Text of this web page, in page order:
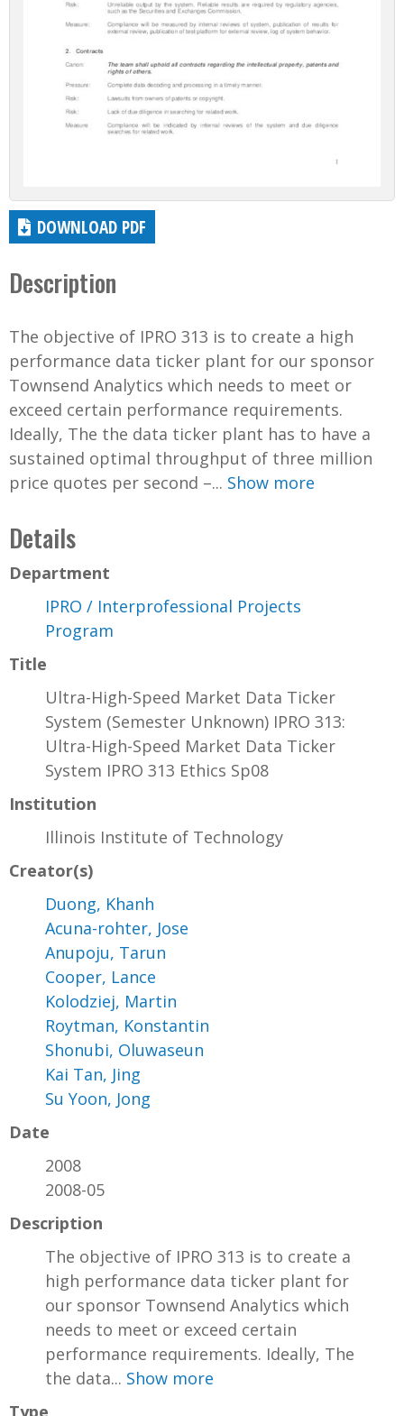
DOWNLOAD PDF
Description
The objective of IPRO 313 is to create a high
performance data ticker plant for our sponsor
Townsend Analytics which needs to meet or
exceed certain performance requirements.
Ideally, The the data ticker plant has to have a
sustained optimal throughput of three million
price quotes per second –... Show more
Details
Department
IPRO / Interprofessional Projects
Program
Title
Ultra-High-Speed Market Data Ticker
System (Semester Unknown) IPRO 313:
Ultra-High-Speed Market Data Ticker
System IPRO 313 Ethics Sp08
Institution
Illinois Institute of Technology
Creator(s)
Duong, Khanh
Acuna-rohter, Jose
Anupoju, Tarun
Cooper, Lance
Kolodziej, Martin
Roytman, Konstantin
Shonubi, Oluwaseun
Kai Tan, Jing
Su Yoon, Jong
Date
2008
2008-05
Description
The objective of IPRO 313 is to create a
high performance data ticker plant for
our sponsor Townsend Analytics which
needs to meet or exceed certain
performance requirements. Ideally, The
the data... Show more
Type